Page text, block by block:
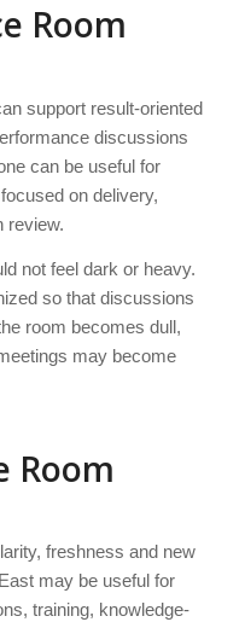
Room
support result-oriented
discussions
can be useful for
on delivery,
review.
not feel dark or heavy.
so that discussions
room becomes dull,
may become
Room
freshness and new
may be useful for
training, knowledge-